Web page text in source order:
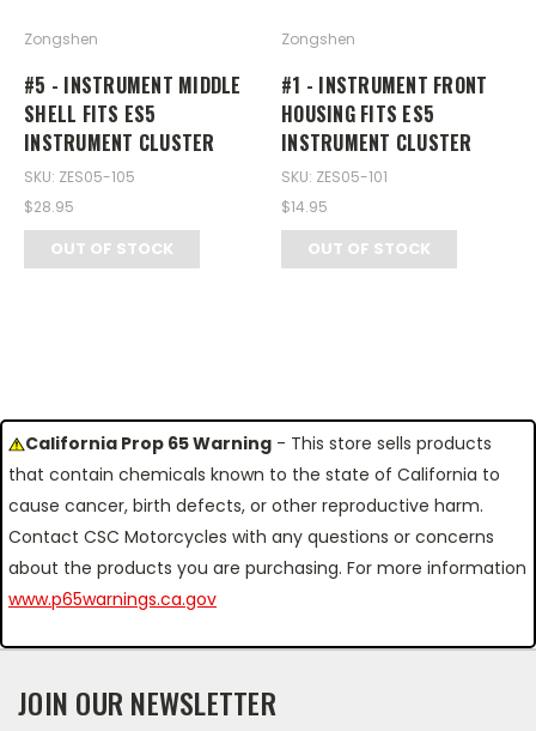
Zongshen
#5 - INSTRUMENT MIDDLE
SHELL FITS ES5
INSTRUMENT CLUSTER
SKU: ZES05-105
$28.95
OUT OF STOCK
Zongshen
#1 - INSTRUMENT FRONT
HOUSING FITS ES5
INSTRUMENT CLUSTER
SKU: ZES05-101
$14.95
OUT OF STOCK
California Prop 65 Warning - This store sells products
that contain chemicals known to the state of California to
cause cancer, birth defects, or other reproductive harm.
Contact CSC Motorcycles with any questions or concerns
about the products you are purchasing. For more information
www.p65warnings.ca.gov
JOIN OUR NEWSLETTER